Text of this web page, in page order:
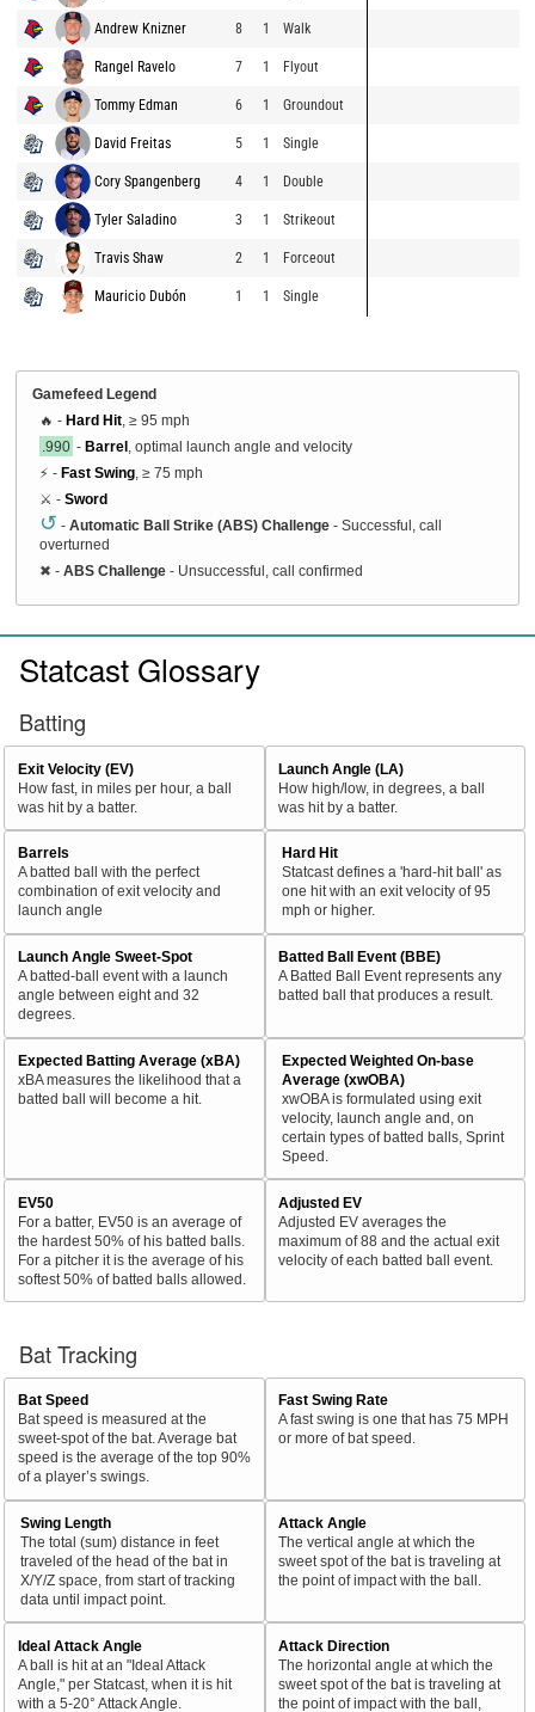
Andrew Knizner 8 1 Walk
Rangel Ravelo 7 1 Flyout
Tommy Edman 6 1 Groundout
David Freitas 5 1 Single
Cory Spangenberg 4 1 Double
Tyler Saladino 3 1 Strikeout
Travis Shaw 2 1 Forceout
Mauricio Dubón 1 1 Single
Gamefeed Legend
🔥 - Hard Hit , ≥ 95 mph
.990 - Barrel , optimal launch angle and velocity
⚡ - Fast Swing , ≥ 75 mph
⚔️ - Sword
↺ - Automatic Ball Strike (ABS) Challenge - Successful, call
overturned
✖ - ABS Challenge - Unsuccessful, call confirmed
Statcast Glossary
Batting
Exit Velocity (EV)
How fast, in miles per hour, a ball
was hit by a batter.
Launch Angle (LA)
How high/low, in degrees, a ball
was hit by a batter.
Barrels
A batted ball with the perfect
combination of exit velocity and
launch angle
Hard Hit
Statcast defines a 'hard-hit ball' as
one hit with an exit velocity of 95
mph or higher.
Launch Angle Sweet-Spot
A batted-ball event with a launch
angle between eight and 32
degrees.
Batted Ball Event (BBE)
A Batted Ball Event represents any
batted ball that produces a result.
Expected Batting Average (xBA)
xBA measures the likelihood that a
batted ball will become a hit.
Expected Weighted On-base
Average (xwOBA)
xwOBA is formulated using exit
velocity, launch angle and, on
certain types of batted balls, Sprint
Speed.
EV50
For a batter, EV50 is an average of
the hardest 50% of his batted balls.
For a pitcher it is the average of his
softest 50% of batted balls allowed.
Adjusted EV
Adjusted EV averages the
maximum of 88 and the actual exit
velocity of each batted ball event.
Bat Tracking
Bat Speed
Bat speed is measured at the
sweet-spot of the bat. Average bat
speed is the average of the top 90%
of a player’s swings.
Fast Swing Rate
A fast swing is one that has 75 MPH
or more of bat speed.
Swing Length
The total (sum) distance in feet
traveled of the head of the bat in
X/Y/Z space, from start of tracking
data until impact point.
Attack Angle
The vertical angle at which the
sweet spot of the bat is traveling at
the point of impact with the ball.
Ideal Attack Angle
A ball is hit at an "Ideal Attack
Angle," per Statcast, when it is hit
with a 5-20° Attack Angle.
Attack Direction
The horizontal angle at which the
sweet spot of the bat is traveling at
the point of impact with the ball,